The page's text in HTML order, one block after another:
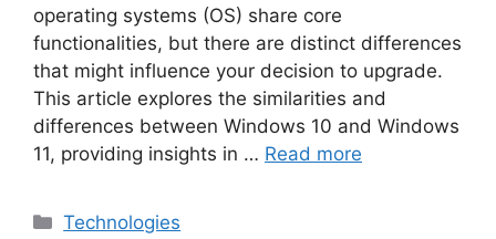
operating systems (OS) share core
functionalities, but there are distinct differences
that might influence your decision to upgrade.
This article explores the similarities and
differences between Windows 10 and Windows
11, providing insights in … Read more
Categories
Technologies